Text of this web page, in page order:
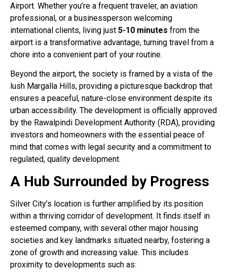
Airport. Whether you’re a frequent traveler, an aviation
professional, or a businessperson welcoming
international clients, living just 5-10 minutes from the
airport is a transformative advantage, turning travel from a
chore into a convenient part of your routine.
Beyond the airport, the society is framed by a vista of the
lush Margalla Hills, providing a picturesque backdrop that
ensures a peaceful, nature-close environment despite its
urban accessibility. The development is officially approved
by the Rawalpindi Development Authority (RDA), providing
investors and homeowners with the essential peace of
mind that comes with legal security and a commitment to
regulated, quality development.
A Hub Surrounded by Progress
Silver City’s location is further amplified by its position
within a thriving corridor of development. It finds itself in
esteemed company, with several other major housing
societies and key landmarks situated nearby, fostering a
zone of growth and increasing value. This includes
proximity to developments such as: